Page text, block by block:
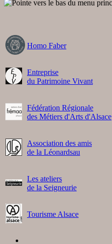
Homo Faber
Entreprise
du Patrimoine Vivant
Fédération Régionale
des Métiers d'Arts d'Alsace
Association des amis
de la Léonardsau
Les ateliers
de la Seigneurie
Tourisme Alsace